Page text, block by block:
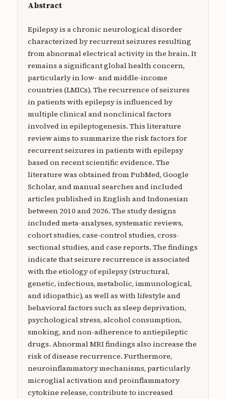
Privacy Statement
Contact
Publisher
Articles in Press
Articles in Press
Submit a manuscript
Abstract
Epilepsy is a chronic neurological disorder
characterized by recurrent seizures resulting
from abnormal electrical activity in the brain. It
remains a significant global health concern,
particularly in low- and middle-income
countries (LMICs). The recurrence of seizures
in patients with epilepsy is influenced by
multiple clinical and nonclinical factors
involved in epileptogenesis. This literature
review aims to summarize the risk factors for
recurrent seizures in patients with epilepsy
based on recent scientific evidence. The
literature was obtained from PubMed, Google
Scholar, and manual searches and included
articles published in English and Indonesian
between 2010 and 2026. The study designs
included meta-analyses, systematic reviews,
cohort studies, case-control studies, cross-
sectional studies, and case reports. The findings
indicate that seizure recurrence is associated
with the etiology of epilepsy (structural,
genetic, infectious, metabolic, immunological,
and idiopathic), as well as with lifestyle and
behavioral factors such as sleep deprivation,
psychological stress, alcohol consumption,
smoking, and non-adherence to antiepileptic
drugs. Abnormal MRI findings also increase the
risk of disease recurrence. Furthermore,
neuroinflammatory mechanisms, particularly
microglial activation and proinflammatory
cytokine release, contribute to increased